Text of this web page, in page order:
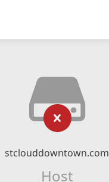
stclouddowntown.com
Host